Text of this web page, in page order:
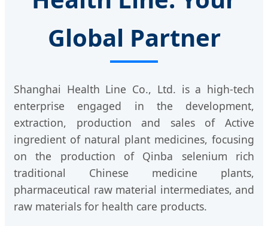
Global Partner
Shanghai Health Line Co., Ltd. is a high-tech
enterprise engaged in the development,
extraction, production and sales of Active
ingredient of natural plant medicines, focusing
on the production of Qinba selenium rich
traditional Chinese medicine plants,
pharmaceutical raw material intermediates, and
raw materials for health care products.